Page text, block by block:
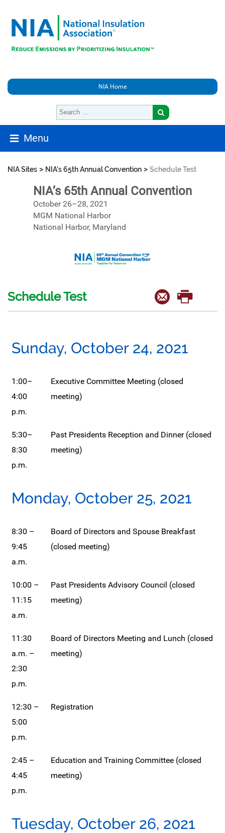
NIA Home
Menu
NIA Sites > NIA's 65th Annual Convention > Schedule Test
NIA’s 65th Annual Convention
October 26–28, 2021
MGM National Harbor
National Harbor, Maryland
Schedule Test
Sunday, October 24, 2021
1:00–
4:00
p.m.
Executive Committee Meeting (closed
meeting)
5:30–
8:30
p.m.
Past Presidents Reception and Dinner (closed
meeting)
Monday, October 25, 2021
8:30 –
9:45
a.m.
Board of Directors and Spouse Breakfast
(closed meeting)
10:00 –
11:15
a.m.
Past Presidents Advisory Council (closed
meeting)
11:30
a.m. –
2:30
p.m.
Board of Directors Meeting and Lunch (closed
meeting)
12:30 –
5:00
p.m.
Registration
2:45 –
4:45
p.m.
Education and Training Committee (closed
meeting)
Tuesday, October 26, 2021